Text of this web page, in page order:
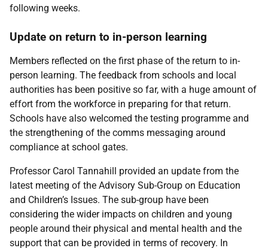
following weeks.
Update on return to in-person learning
Members reflected on the first phase of the return to in-
person learning. The feedback from schools and local
authorities has been positive so far, with a huge amount of
effort from the workforce in preparing for that return.
Schools have also welcomed the testing programme and
the strengthening of the comms messaging around
compliance at school gates.
Professor Carol Tannahill provided an update from the
latest meeting of the Advisory Sub-Group on Education
and Children’s Issues. The sub-group have been
considering the wider impacts on children and young
people around their physical and mental health and the
support that can be provided in terms of recovery. In